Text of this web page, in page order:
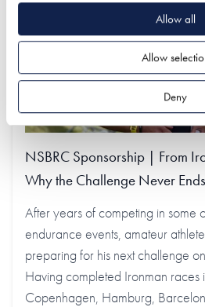
Allow all
Allow
Deny
NSBRC Sponsorship | From
Why the Challenge Never Ends
After years of competing in some
endurance events, amateur
preparing for his next challenge
Having completed Ironman races
Copenhagen, Hamburg,